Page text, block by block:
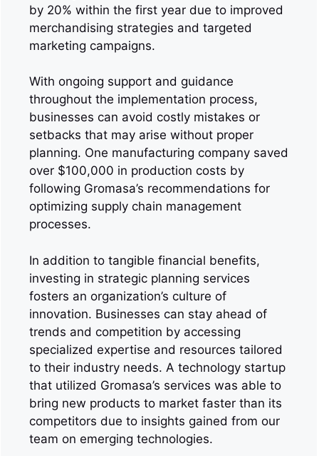
by 20% within the first year due to improved
merchandising strategies and targeted
marketing campaigns.
With ongoing support and guidance
throughout the implementation process,
businesses can avoid costly mistakes or
setbacks that may arise without proper
planning. One manufacturing company saved
over $100,000 in production costs by
following Gromasa’s recommendations for
optimizing supply chain management
processes.
In addition to tangible financial benefits,
investing in strategic planning services
fosters an organization’s culture of
innovation. Businesses can stay ahead of
trends and competition by accessing
specialized expertise and resources tailored
to their industry needs. A technology startup
that utilized Gromasa’s services was able to
bring new products to market faster than its
competitors due to insights gained from our
team on emerging technologies.